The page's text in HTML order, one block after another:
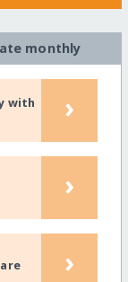
monthly
with
›
›
›